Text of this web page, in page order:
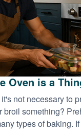
Oven is a
not necessary to
broil something?
types of baking.